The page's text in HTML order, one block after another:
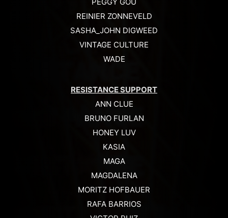
REINIER ZONNEVELD
SASHA_JOHN DIGWEED
VINTAGE CULTURE
WADE
RESISTANCE SUPPORT
ANN CLUE
BRUNO FURLAN
HONEY LUV
KASIA
MAGA
MAGDALENA
MORITZ HOFBAUER
RAFA BARRIOS